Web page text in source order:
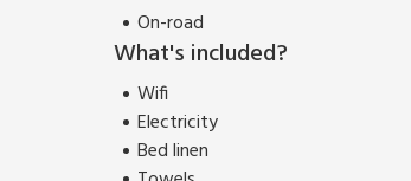
On-road
What's included?
Wifi
Electricity
Bed linen